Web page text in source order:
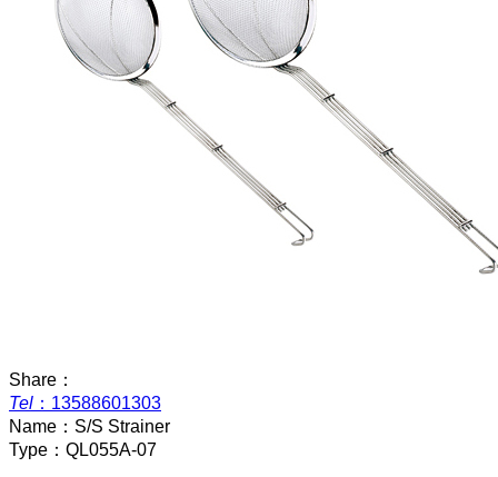
Share：
Tel ： 13588601303
Name： S/S Strainer
Type： QL055A-07